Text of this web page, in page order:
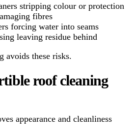
stripping colour or protection
fibres
forcing water into seams
leaving residue behind
avoids these risks.
roof cleaning
appearance and cleanliness